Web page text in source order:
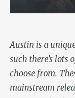
Austin is a
such there’s
choose from.
mainstream